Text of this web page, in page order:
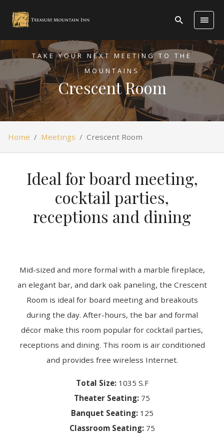
TAKE YOUR NEXT MEETING TO THE
MOUNTAINS
Crescent Room
Home / Meetings / Crescent Room
Ideal for board meeting,
cocktail parties,
receptions and dining
Mid-sized and more formal with a marble fireplace,
an elegant bar, and dark oak paneling, the Crescent
Room is ideal for board meeting and breakouts
during the day. After-hours, the bar and formal
décor make this room popular for cocktail parties,
receptions and dining. This room is air conditioned
and provides free wireless Internet.
Total Size:1035 S.F
Theater Seating: 75
Banquet Seating:125
Classroom Seating:75